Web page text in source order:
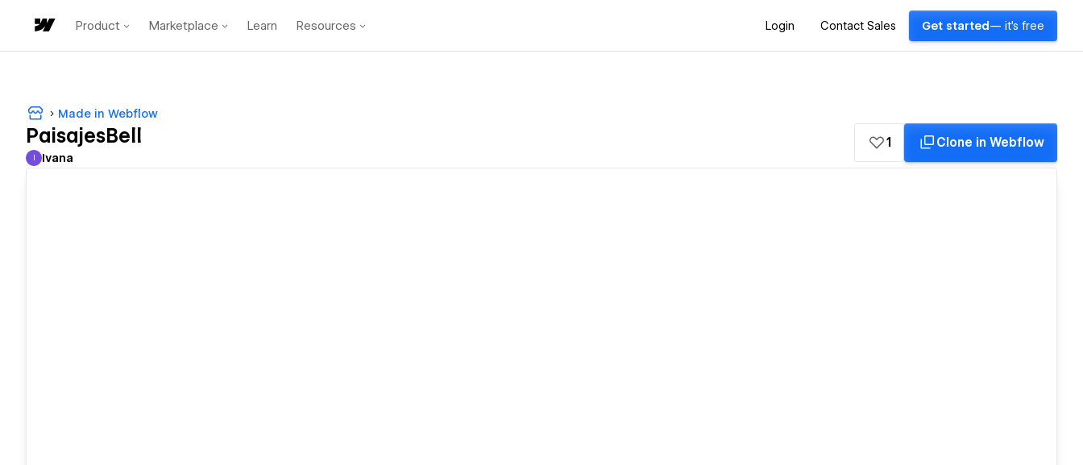
Product Marketplace Learn Resources Login Contact Sales Get started — it's free
Made in Webflow
PaisajesBell
Ivana
I Ivana
1 Clone in Webflow